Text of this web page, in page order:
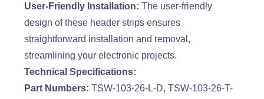
User-Friendly Installation: The user-friendly
design of these header strips ensures
straightforward installation and removal,
streamlining your electronic projects.
Technical Specifications:
Part Numbers: TSW-103-26-L-D, TSW-103-26-T-